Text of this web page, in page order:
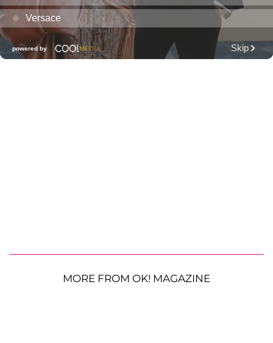
MORE FROM OK! MAGAZINE